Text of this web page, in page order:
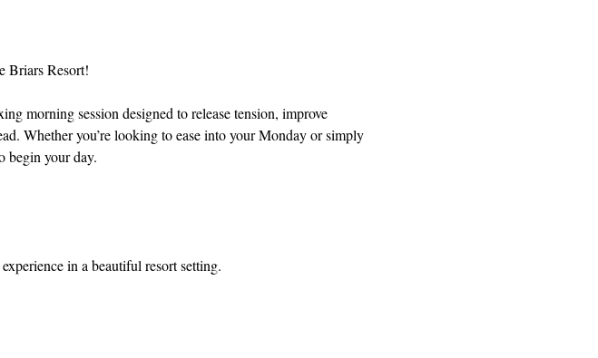
Briars Resort!
morning session designed to release tension, improve
Whether you’re looking to ease into your Monday or simply
begin your day.
in a beautiful resort setting.